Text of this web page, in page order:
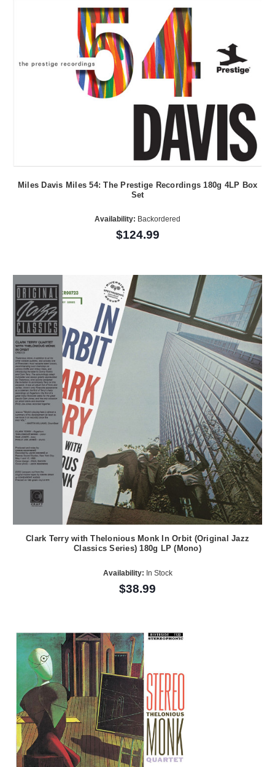
Miles Davis Miles 54: The Prestige Recordings 180g 4LP Box
Set
Availability: Backordered
$124.99
Clark Terry with Thelonious Monk In Orbit (Original Jazz
Classics Series) 180g LP (Mono)
Availability: In Stock
$38.99